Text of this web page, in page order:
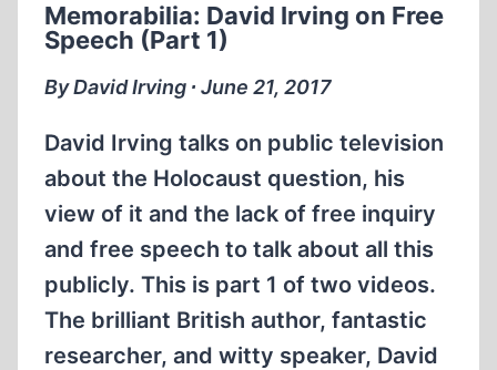
SPEECH
(PART
2)
Memorabilia: David Irving on Free
Speech (Part 1)
By David Irving ∙ June 21, 2017
David Irving talks on public television
about the Holocaust question, his
view of it and the lack of free inquiry
and free speech to talk about all this
publicly. This is part 1 of two videos.
The brilliant British author, fantastic
researcher, and witty speaker, David